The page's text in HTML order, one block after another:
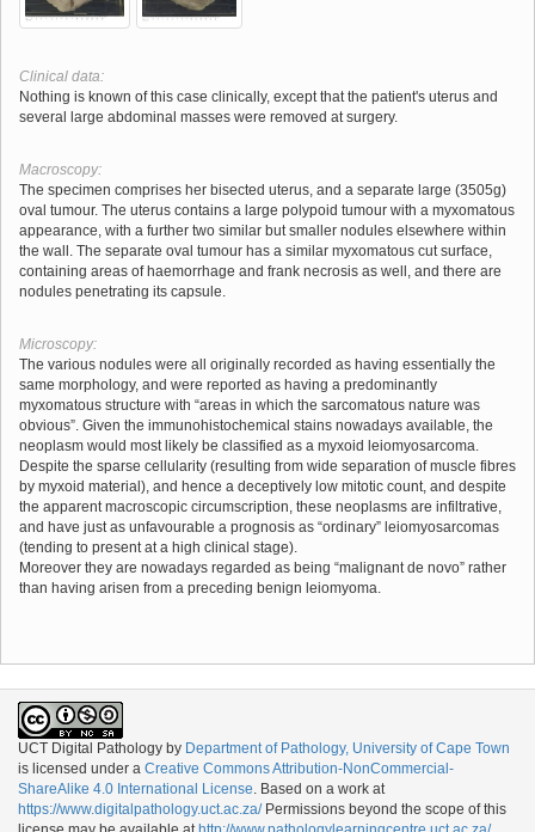
Clinical data:
Nothing is known of this case clinically, except that the patient's uterus and
several large abdominal masses were removed at surgery.
Macroscopy:
The specimen comprises her bisected uterus, and a separate large (3505g)
oval tumour. The uterus contains a large polypoid tumour with a myxomatous
appearance, with a further two similar but smaller nodules elsewhere within
the wall. The separate oval tumour has a similar myxomatous cut surface,
containing areas of haemorrhage and frank necrosis as well, and there are
nodules penetrating its capsule.
Microscopy:
The various nodules were all originally recorded as having essentially the
same morphology, and were reported as having a predominantly
myxomatous structure with “areas in which the sarcomatous nature was
obvious”. Given the immunohistochemical stains nowadays available, the
neoplasm would most likely be classified as a myxoid leiomyosarcoma.
Despite the sparse cellularity (resulting from wide separation of muscle fibres
by myxoid material), and hence a deceptively low mitotic count, and despite
the apparent macroscopic circumscription, these neoplasms are infiltrative,
and have just as unfavourable a prognosis as “ordinary” leiomyosarcomas
(tending to present at a high clinical stage).
Moreover they are nowadays regarded as being “malignant de novo” rather
than having arisen from a preceding benign leiomyoma.
UCT Digital Pathology by Department of Pathology, University of Cape Town
is licensed under a Creative Commons Attribution-NonCommercial-
ShareAlike 4.0 International License . Based on a work at
https://www.digitalpathology.uct.ac.za/Permissions beyond the scope of this